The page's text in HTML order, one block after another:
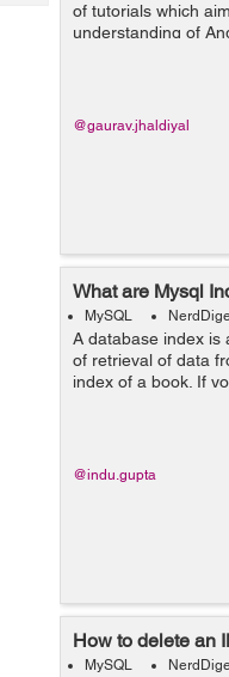
of tutorials which
understanding of
will make you quite
AngularJS 2. This
@gaurav.jhaldiyal
What are Mysql
MySQL
A database index is
of retrieval of data
index of a book. If
the index first
@indu.gupta
How to delete an
MySQL